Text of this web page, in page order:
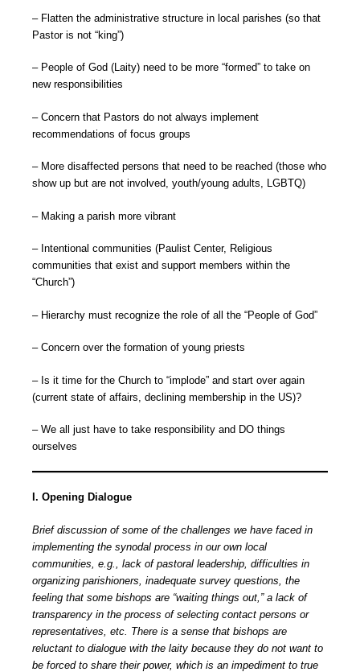
– Flatten the administrative structure in local parishes (so that
Pastor is not “king”)
– People of God (Laity) need to be more “formed” to take on
new responsibilities
– Concern that Pastors do not always implement
recommendations of focus groups
– More disaffected persons that need to be reached (those who
show up but are not involved, youth/young adults, LGBTQ)
– Making a parish more vibrant
– Intentional communities (Paulist Center, Religious
communities that exist and support members within the
“Church”)
– Hierarchy must recognize the role of all the “People of God”
– Concern over the formation of young priests
– Is it time for the Church to “implode” and start over again
(current state of affairs, declining membership in the US)?
– We all just have to take responsibility and DO things
ourselves
I. Opening Dialogue
Brief discussion of some of the challenges we have faced in
implementing the synodal process in our own local
communities, e.g., lack of pastoral leadership, difficulties in
organizing parishioners, inadequate survey questions, the
feeling that some bishops are “waiting things out,” a lack of
transparency in the process of selecting contact persons or
representatives, etc. There is a sense that bishops are
reluctant to dialogue with the laity because they do not want to
be forced to share their power, which is an impediment to true